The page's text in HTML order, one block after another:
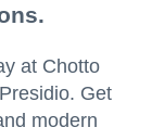
at Chotto
Get
modern